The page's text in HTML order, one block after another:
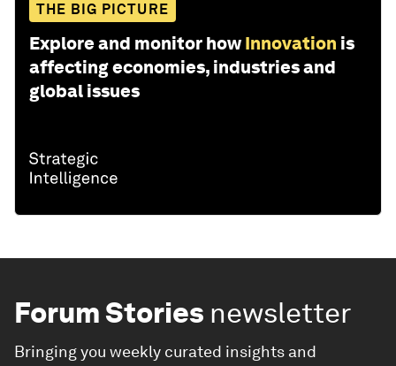
THE BIG PICTURE
Explore and monitor how Innovation is
affecting economies, industries and
global issues
Forum Stories newsletter
Bringing you weekly curated insights and